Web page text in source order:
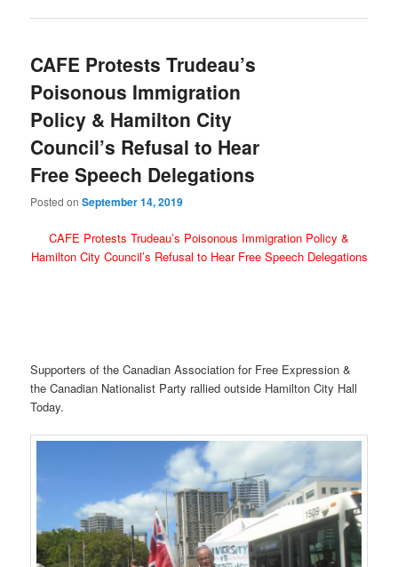
CAFE Protests Trudeau’s
Poisonous Immigration
Policy & Hamilton City
Council’s Refusal to Hear
Free Speech Delegations
Posted onSeptember 14, 2019
CAFE Protests Trudeau’s Poisonous Immigration Policy &
Hamilton City Council’s Refusal to Hear Free Speech Delegations
Supporters of the Canadian Association for Free Expression &
the Canadian Nationalist Party rallied outside Hamilton City Hall
Today.